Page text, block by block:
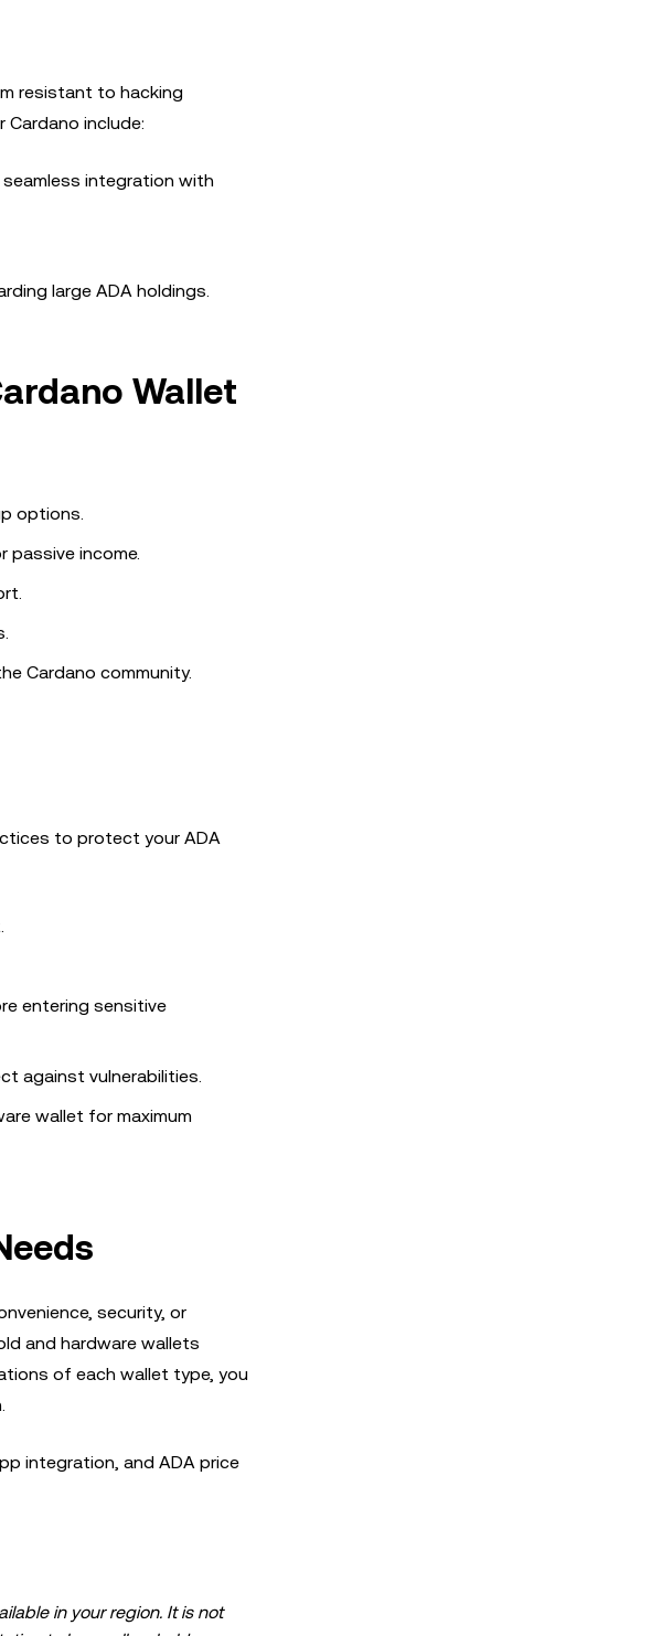
resistant to hacking
include:
integration with
large ADA holdings.
Wallet
options.
passive income.
Cardano community.
to protect your ADA
entering sensitive
against vulnerabilities.
wallet for maximum
security, or
and hardware wallets
of each wallet type, you
integration, and ADA price
in your region. It is not